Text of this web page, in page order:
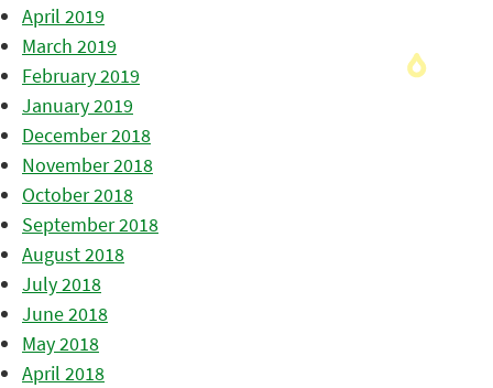
April 2019
March 2019
February 2019
January 2019
December 2018
November 2018
October 2018
September 2018
August 2018
July 2018
June 2018
May 2018
April 2018